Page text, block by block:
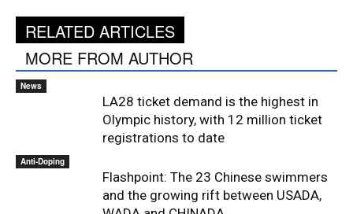
RELATED ARTICLES
MORE FROM AUTHOR
News
LA28 ticket demand is the highest in
Olympic history, with 12 million ticket
registrations to date
Anti-Doping
Flashpoint: The 23 Chinese swimmers
and the growing rift between USADA,